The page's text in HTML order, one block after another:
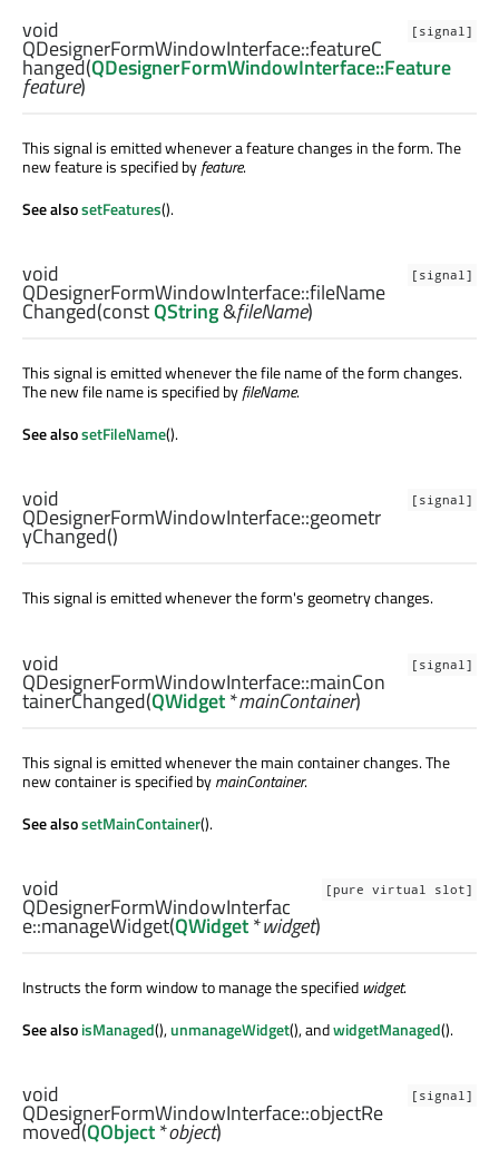
[signal]
void
QDesignerFormWindowInterface::featureC
hanged(QDesignerFormWindowInterface::Feature
feature)
This signal is emitted whenever a feature changes in the form. The
new feature is specified byfeature.
See alsosetFeatures().
[signal]
void
QDesignerFormWindowInterface::fileName
Changed(constQString&fileName)
This signal is emitted whenever the file name of the form changes.
The new file name is specified byfileName.
See alsosetFileName().
[signal]
void
QDesignerFormWindowInterface::geometr
yChanged()
This signal is emitted whenever the form's geometry changes.
[signal]
void
QDesignerFormWindowInterface::mainCon
tainerChanged(QWidget*mainContainer)
This signal is emitted whenever the main container changes. The
new container is specified bymainContainer.
See alsosetMainContainer().
[pure virtual slot]
void
QDesignerFormWindowInterfac
e::manageWidget(QWidget*widget)
Instructs the form window to manage the specified widget.
See alsoisManaged(),unmanageWidget(), andwidgetManaged().
[signal]
void
QDesignerFormWindowInterface::objectRe
moved(QObject*object)